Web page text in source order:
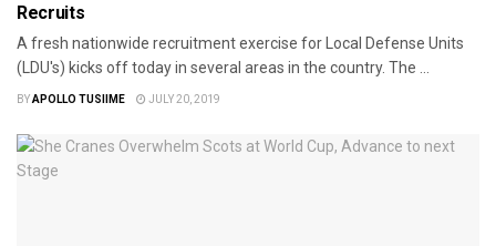
Recruits
A fresh nationwide recruitment exercise for Local Defense Units
(LDU's) kicks off today in several areas in the country. The ...
BYAPOLLO TUSIIME JULY 20, 2019